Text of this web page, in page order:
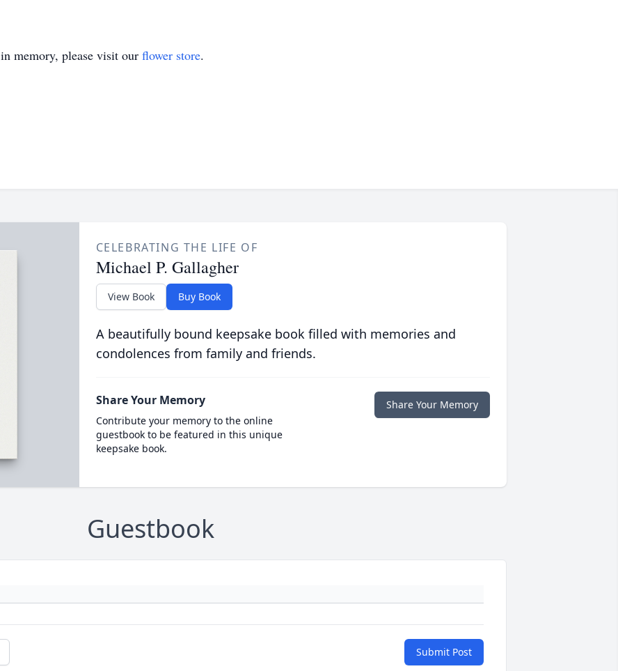
in memory, please visit our flower store.
CELEBRATING THE LIFE OF
Michael P. Gallagher
View Book Buy Book
A beautifully bound keepsake book filled with memories and
condolences from family and friends.
Share Your Memory
Contribute your memory to the online
guestbook to be featured in this unique
keepsake book.
Share Your Memory
Guestbook
Submit Post